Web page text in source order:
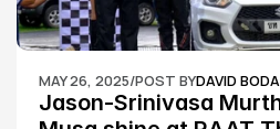
MAY 26, 2025/POST BYDAVID
Jason-Srinivasa